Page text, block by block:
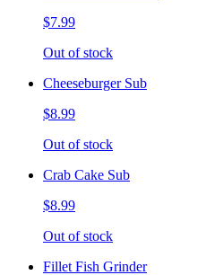
$7.99
Out of stock
Cheeseburger Sub
$8.99
Out of stock
Crab Cake Sub
$8.99
Out of stock
Fillet Fish Grinder